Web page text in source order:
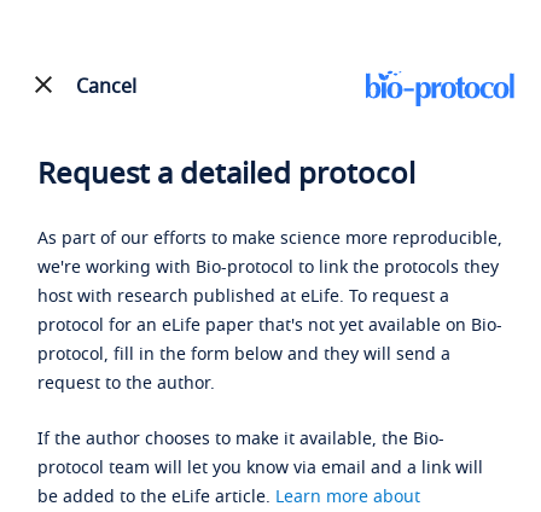
Cancel
Request a detailed protocol
As part of our efforts to make science more reproducible,
we're working with Bio-protocol to link the protocols they
host with research published at eLife. To request a
protocol for an eLife paper that's not yet available on Bio-
protocol, fill in the form below and they will send a
request to the author.
If the author chooses to make it available, the Bio-
protocol team will let you know via email and a link will
be added to the eLife article. Learn more about